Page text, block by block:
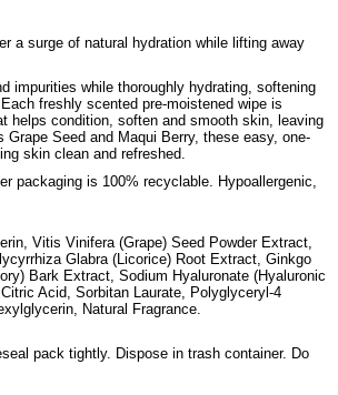
a surge of natural hydration while lifting away
impurities while thoroughly hydrating, softening
freshly scented pre-moistened wipe is
helps condition, soften and smooth skin, leaving
Seed and Maqui Berry, these easy, one-
skin clean and refreshed.
packaging is 100% recyclable. Hypoallergenic,
Vitis Vinifera (Grape) Seed Powder Extract,
Glabra (Licorice) Root Extract, Ginkgo
Bark Extract, Sodium Hyaluronate (Hyaluronic
Acid, Sorbitan Laurate, Polyglyceryl-4
Natural Fragrance.
pack tightly. Dispose in trash container. Do